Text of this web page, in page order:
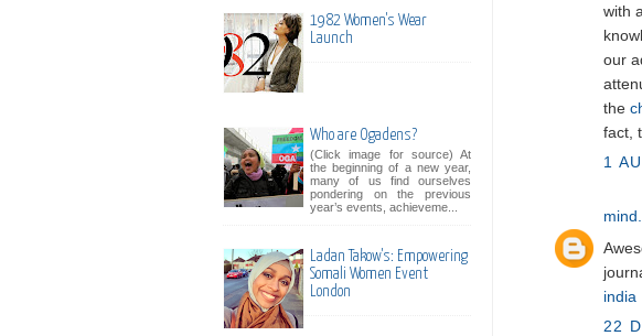
with
our
the
fact,
1
india
22
1982 Women's Wear
Launch
Who are Ogadens?
(Click image for source) At
the beginning of a new year,
many of us find ourselves
pondering on the previous
year’s events, achieveme...
Ladan Takow's: Empowering
Somali Women Event
London